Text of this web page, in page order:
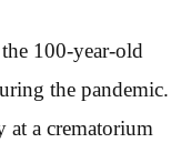
100-year-old
the pandemic.
at a crematorium